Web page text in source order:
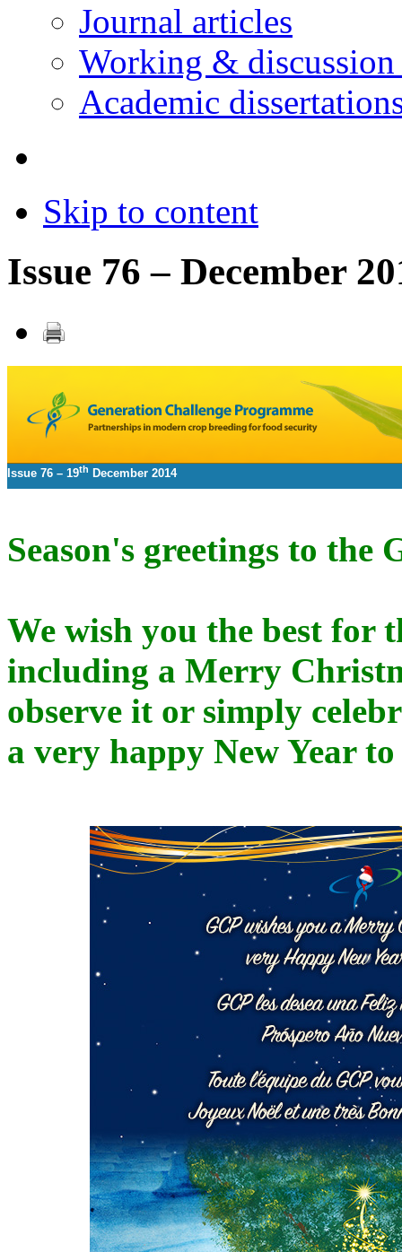
Journal articles
Working & discussion
Academic
Skip to content
Issue 76 – December
Issue 76 – 19th December 2014
Season's greetings to the
We wish you the best for
including a Merry
observe it or simply
a very happy New Year